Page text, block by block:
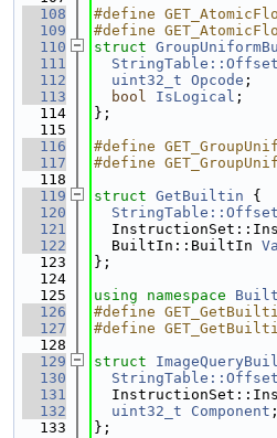
  108
#define
  109
#define
  110
struct
  111
StringTable::Offset
  112
uint32_t Opcode ;
  113
bool IsLogical ;
  114
};
  115
  116
#define
  117
#define
  118
  119
struct GetBuiltin {
  120
StringTable::Offset
  121
  122
  BuiltIn::BuiltIn
  123
};
  124
  125
using namespace
  126
#define
  127
#define
  128
  129
struct
  130
StringTable::Offset
  131
  132
uint32_t Component ;
  133
};